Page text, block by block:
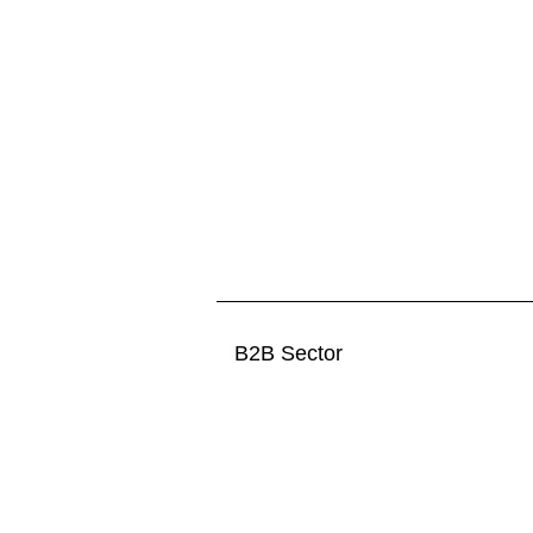
B2B Sector